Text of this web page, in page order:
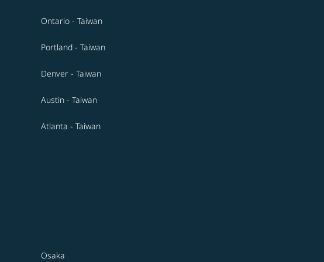
Ontario - Taiwan
Portland - Taiwan
Denver - Taiwan
Austin - Taiwan
Atlanta - Taiwan
Osaka